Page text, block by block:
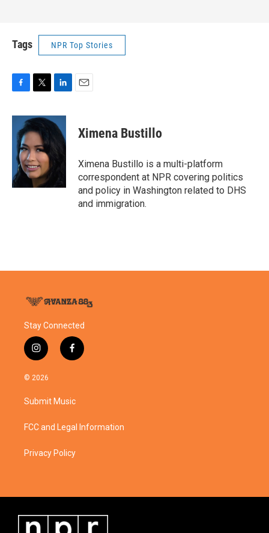
Tags NPR Top Stories
c
o
o
k
i
t
e
r
n
k
e
d
I
Ximena Bustillo
Ximena Bustillo is a multi-platform
correspondent at NPR covering politics
and policy in Washington related to DHS
and immigration.
Stay Connected
i
n
s
a
g
a
f
a
o
k
© 2026
Submit Music
FCC and Legal Information
Privacy Policy